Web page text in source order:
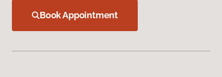
Book Appointment